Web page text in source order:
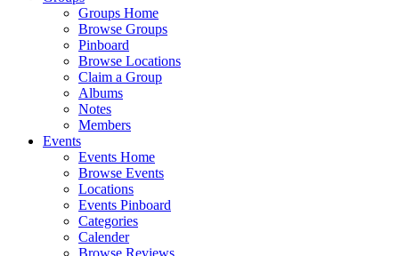
Groups Home
Browse Groups
Pinboard
Browse Locations
Claim a Group
Albums
Notes
Members
Events
Events Home
Browse Events
Locations
Events Pinboard
Categories
Calender
Browse Reviews